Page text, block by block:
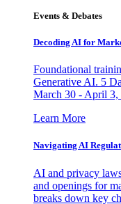
Events & Debates
Decoding AI for
Foundational
Generative AI. 5
March 30 - April 3,
Learn More
Navigating AI
AI and privacy
and openings for
breaks down key